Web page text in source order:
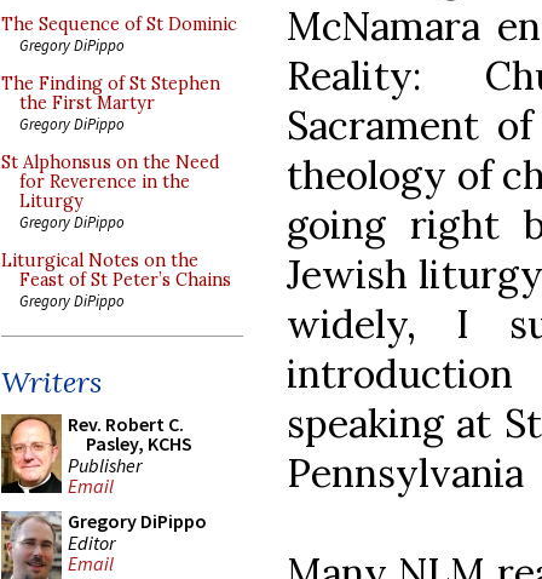
The Sequence of St Dominic
Gregory DiPippo
The Finding of St Stephen
the First Martyr
Gregory DiPippo
St Alphonsus on the Need
for Reverence in the
Liturgy
Gregory DiPippo
Liturgical Notes on the
Feast of St Peter’s Chains
Gregory DiPippo
Writers
Rev. Robert C.
Pasley, KCHS
Publisher
Email
Gregory DiPippo
Editor
Email
McNamara
Reality:
Sacrament
theology of
going right
Jewish
widely, I
speaking at
Pennsylvania